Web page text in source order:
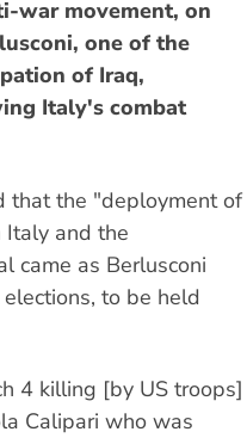
war movement, on
one of the
of Iraq,
Italy's combat
that the "deployment of
and the
came as Berlusconi
to be held
4 killing [by US troops]
Calipari who was